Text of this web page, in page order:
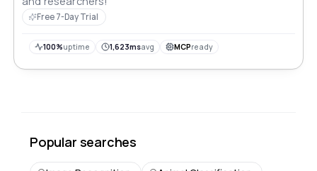
Free 7-Day Trial
100%uptime 1,623msavg MCPready
Popular searches